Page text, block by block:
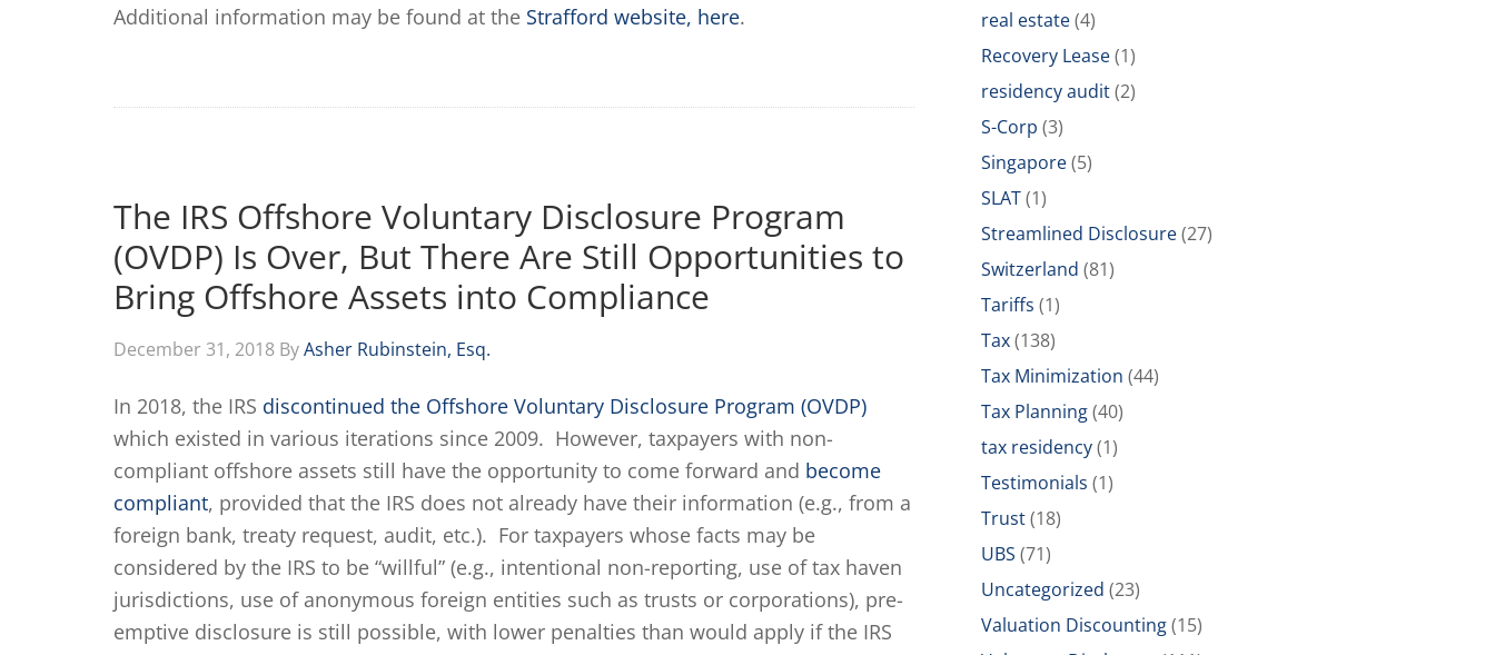
Additional information may be found at the Strafford website, here.
The IRS Offshore Voluntary Disclosure Program
(OVDP) Is Over, But There Are Still Opportunities to
Bring Offshore Assets into Compliance
December 31, 2018 ByAsher Rubinstein, Esq.
In 2018, the IRS discontinued the Offshore Voluntary Disclosure Program (OVDP)
which existed in various iterations since 2009. However, taxpayers with non-
compliant offshore assets still have the opportunity to come forward and become
compliant, provided that the IRS does not already have their information (e.g., from a
foreign bank, treaty request, audit, etc.). For taxpayers whose facts may be
considered by the IRS to be “willful” (e.g., intentional non-reporting, use of tax haven
jurisdictions, use of anonymous foreign entities such as trusts or corporations), pre-
emptive disclosure is still possible, with lower penalties than would apply if the IRS
real estate(4)
Recovery Lease(1)
residency audit(2)
S-Corp (3)
Singapore(5)
SLAT(1)
Streamlined Disclosure(27)
Switzerland (81)
Tariffs (1)
Tax(138)
Tax Minimization (44)
Tax Planning(40)
tax residency(1)
Testimonials (1)
Trust(18)
UBS (71)
Uncategorized (23)
Valuation Discounting(15)